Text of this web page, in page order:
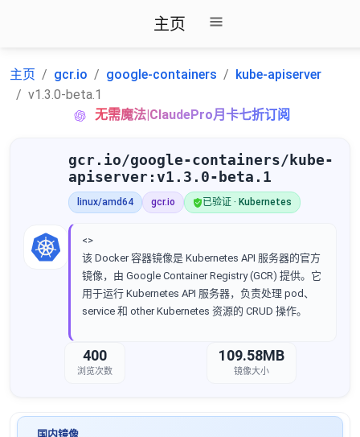
主页
主页 gcr.io google-containers
kube-apiserver
v1.3.0-beta.1
无需魔法|ClaudePro月卡七折订阅
gcr.io/google-containers/kube-
apiserver:v1.3.0-beta.1
linux/amd64 gcr.io 已验证 · Kubernetes
<>
该 Docker 容器镜像是 Kubernetes API 服务器的官方
镜像，由 Google Container Registry (GCR) 提供。它
用于运行 Kubernetes API 服务器，负责处理 pod、
service 和 other Kubernetes 资源的 CRUD 操作。
400
浏览次数
109.58MB
镜像大小
国内镜像